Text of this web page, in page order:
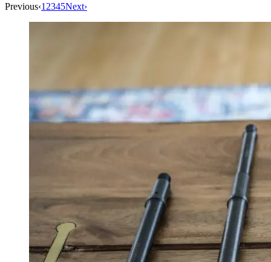
Previous‹1 2345Next›